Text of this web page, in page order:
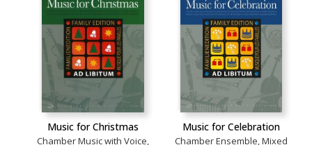
Music for Christmas
Chamber Music with Voice,
Music for Celebration
Chamber Ensemble, Mixed